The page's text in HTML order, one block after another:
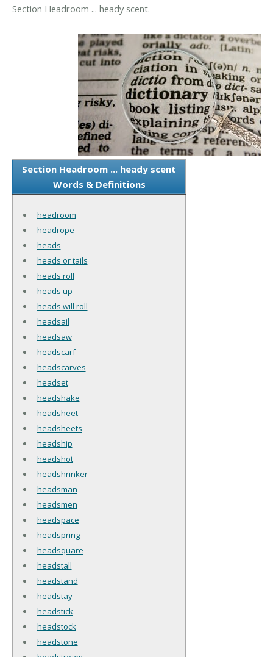
Section Headroom ... heady scent.
Section Headroom ... heady scent
Words & Definitions
headroom
headrope
heads
heads or tails
heads roll
heads up
heads will roll
headsail
headsaw
headscarf
headscarves
headset
headshake
headsheet
headsheets
headship
headshot
headshrinker
headsman
headsmen
headspace
headspring
headsquare
headstall
headstand
headstay
headstick
headstock
headstone